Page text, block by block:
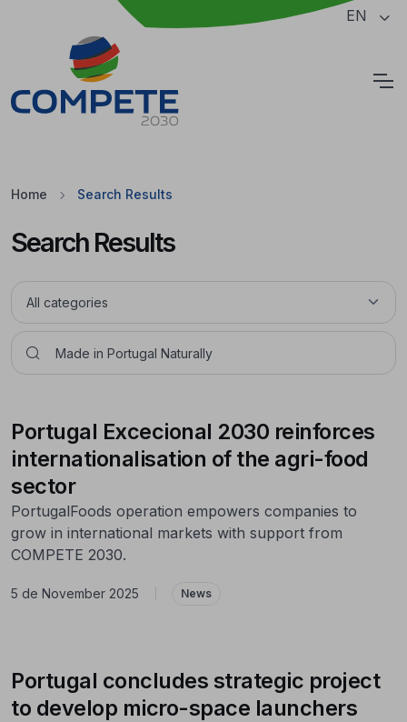
Jump to the main content of the page EN
Home Search Results
Search Results
Portugal Excecional 2030 reinforces
internationalisation of the agri-food
sector
PortugalFoods operation empowers companies to
grow in international markets with support from
COMPETE 2030.
5 de November 2025 News
Portugal concludes strategic project
to develop micro-space launchers